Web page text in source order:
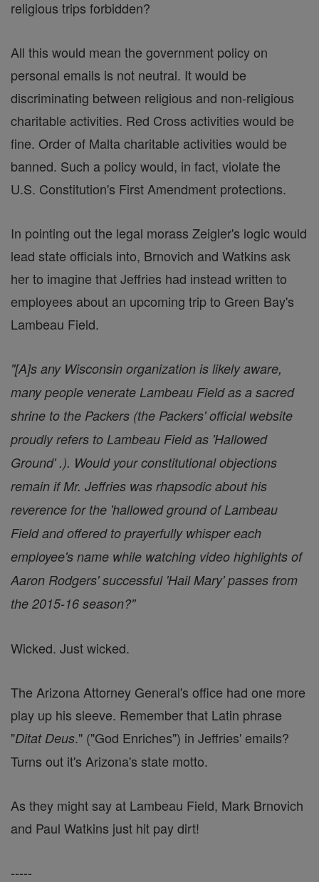
religious trips forbidden?
All this would mean the government policy on
personal emails is not neutral. It would be
discriminating between religious and non-religious
charitable activities. Red Cross activities would be
fine. Order of Malta charitable activities would be
banned. Such a policy would, in fact, violate the
U.S. Constitution's First Amendment protections.
In pointing out the legal morass Zeigler's logic would
lead state officials into, Brnovich and Watkins ask
her to imagine that Jeffries had instead written to
employees about an upcoming trip to Green Bay's
Lambeau Field.
"[A]s any Wisconsin organization is likely aware,
many people venerate Lambeau Field as a sacred
shrine to the Packers (the Packers' official website
proudly refers to Lambeau Field as 'Hallowed
Ground' .). Would your constitutional objections
remain if Mr. Jeffries was rhapsodic about his
reverence for the 'hallowed ground of Lambeau
Field and offered to prayerfully whisper each
employee's name while watching video highlights of
Aaron Rodgers' successful 'Hail Mary' passes from
the 2015-16 season?"
Wicked. Just wicked.
The Arizona Attorney General's office had one more
play up his sleeve. Remember that Latin phrase
"Ditat Deus." ("God Enriches") in Jeffries' emails?
Turns out it's Arizona's state motto.
As they might say at Lambeau Field, Mark Brnovich
and Paul Watkins just hit pay dirt!
-----